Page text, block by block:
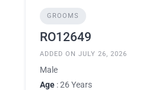
GROOMS
RO12649
ADDED ON JULY 26, 2026
Male
Age : 26 Years